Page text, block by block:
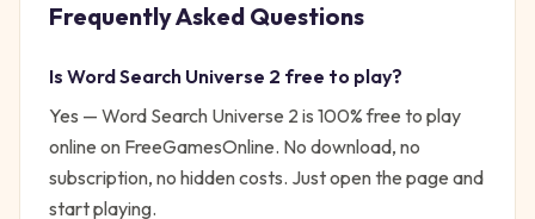
Frequently Asked Questions
Is Word Search Universe 2 free to play?
Yes — Word Search Universe 2is 100% free to play
online on FreeGamesOnline. No download, no
subscription, no hidden costs. Just open the page and
start playing.